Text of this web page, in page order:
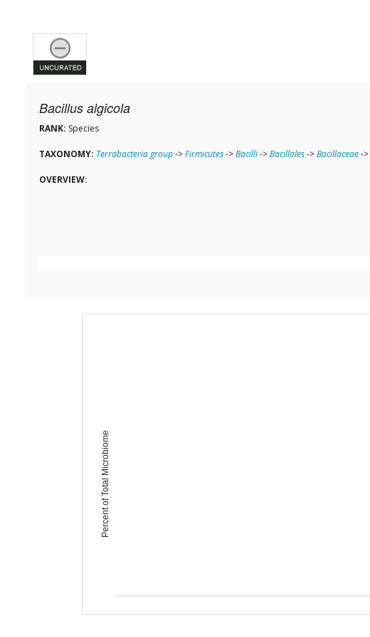
Bacillus algicola
RANK: Species
TAXONOMY: Terrabacteria group->Firmicutes->Bacilli->Bacillales->Bacillaceae->
OVERVIEW:
Percent of Total Microbiome